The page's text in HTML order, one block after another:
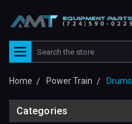
Search
Home Power Train Drums
Categories